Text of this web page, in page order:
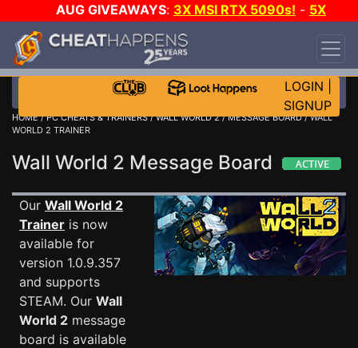
AUG GIVEAWAYS: 3X MSI RTX 5090s! - 5X
$1000 STEAM WALLET!
DAY!
WANT EVEN MORE CH?
LOGIN
SIGNUP
HOME/PC CHEATS & TRAINERS/WALL WORLD 2/MESSAGE BOARD/ WALL
WORLD 2 TRAINER
Wall World 2 Message Board
Our Wall World 2
Trainer is now
available for
version 1.0.9.357
and supports
STEAM. Our Wall
World 2 message
board is available